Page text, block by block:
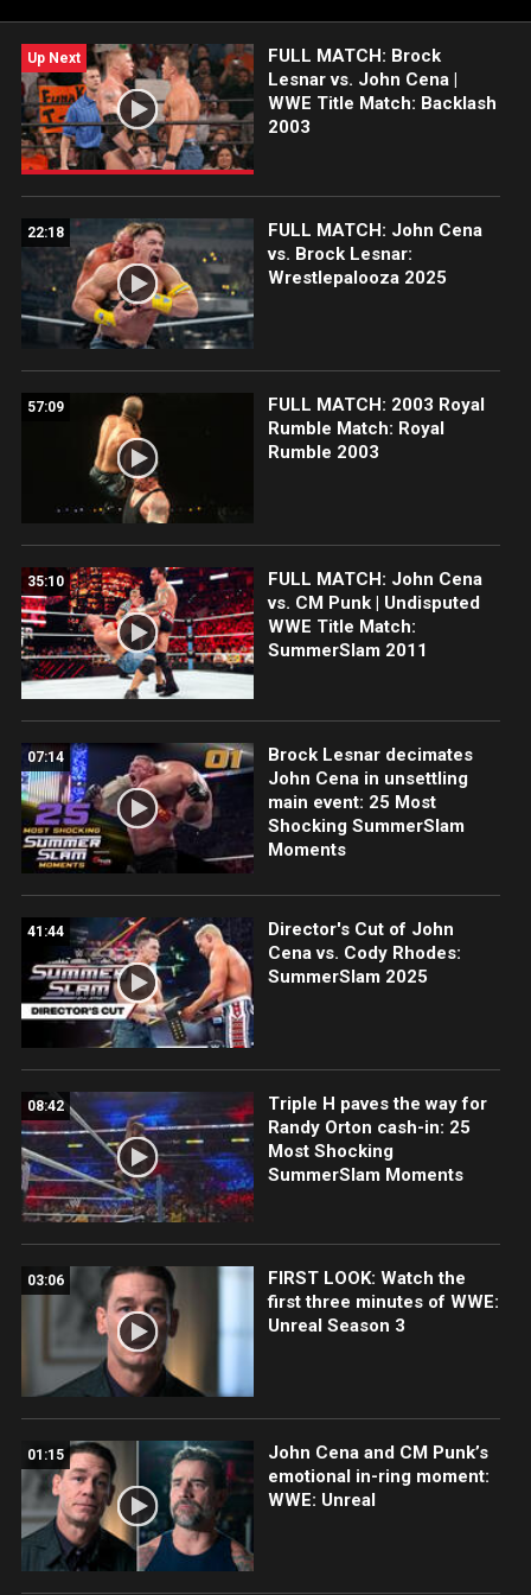
Up Next
FULL MATCH: Brock
Lesnar vs. John Cena |
WWE Title Match: Backlash
2003
22:18
FULL MATCH: John Cena
vs. Brock Lesnar:
Wrestlepalooza 2025
57:09
FULL MATCH: 2003 Royal
Rumble Match: Royal
Rumble 2003
35:10
FULL MATCH: John Cena
vs. CM Punk | Undisputed
WWE Title Match:
SummerSlam 2011
07:14
Brock Lesnar decimates
John Cena in unsettling
main event: 25 Most
Shocking SummerSlam
Moments
41:44
Director's Cut of John
Cena vs. Cody Rhodes:
SummerSlam 2025
08:42
Triple H paves the way for
Randy Orton cash-in: 25
Most Shocking
SummerSlam Moments
03:06
FIRST LOOK: Watch the
first three minutes of WWE:
Unreal Season 3
01:15
John Cena and CM Punk’s
emotional in-ring moment:
WWE: Unreal